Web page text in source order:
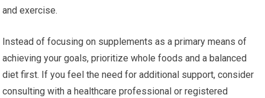
and exercise.
Instead of focusing on supplements as a primary means of
achieving your goals, prioritize whole foods and a balanced
diet first. If you feel the need for additional support, consider
consulting with a healthcare professional or registered